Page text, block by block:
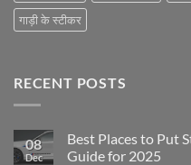
गाड़ी के स्टीकर
RECENT POSTS
08
Dec
Best Places to Put
Guide for 2025